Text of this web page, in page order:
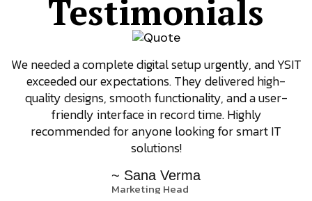
Testimonials
We needed a complete digital setup urgently, and YSIT
exceeded our expectations. They delivered high-
quality designs, smooth functionality, and a user-
friendly interface in record time. Highly
recommended for anyone looking for smart IT
solutions!
~ Sana Verma
Marketing Head